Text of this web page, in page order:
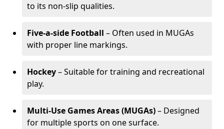
to its non-slip qualities.
Five-a-side Football – Often used in MUGAs
with proper line markings.
Hockey– Suitable for training and recreational
play.
Multi-Use Games Areas (MUGAs)– Designed
for multiple sports on one surface.